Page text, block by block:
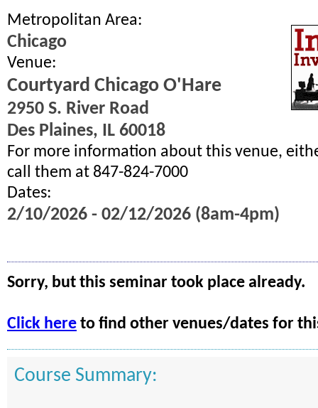
Metropolitan Area:
Chicago
Venue:
Courtyard Chicago O'Hare
2950 S. River Road
Des Plaines, IL 60018
For more information about this venue,
call them at 847-824-7000
Dates:
2/10/2026 - 02/12/2026 (8am-4pm)
Sorry, but this seminar took place already.
Click here to find other venues/dates for
Course Summary: